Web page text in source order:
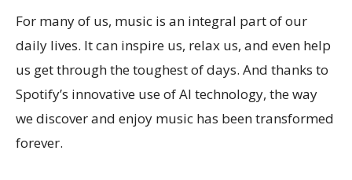
For many of us, music is an integral part of our
daily lives. It can inspire us, relax us, and even help
us get through the toughest of days. And thanks to
Spotify’s innovative use of AI technology, the way
we discover and enjoy music has been transformed
forever.